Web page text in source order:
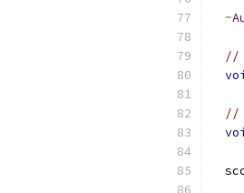
~
//
//